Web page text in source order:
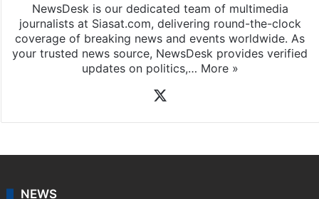
NewsDesk is our dedicated team of multimedia
journalists at Siasat.com, delivering round-the-clock
coverage of breaking news and events worldwide. As
your trusted news source, NewsDesk provides verified
updates on politics,… More »
NEWS